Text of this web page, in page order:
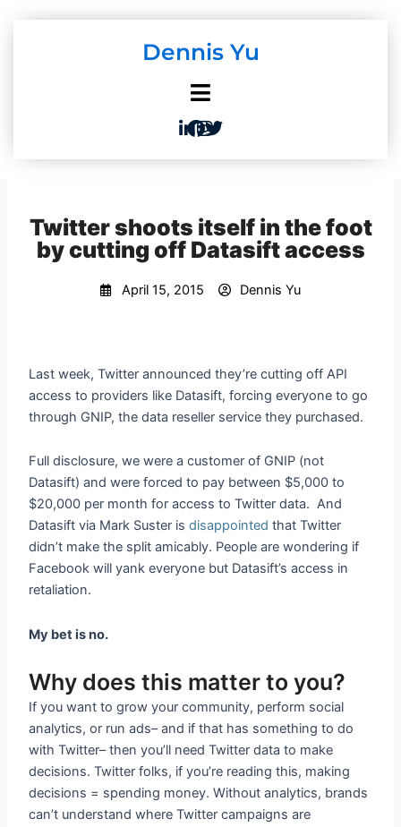
Dennis Yu
Twitter shoots itself in the foot
by cutting off Datasift access
April 15, 2015 Dennis Yu
Last week, Twitter announced they’re cutting off API
access to providers like Datasift, forcing everyone to go
through GNIP, the data reseller service they purchased.
Full disclosure, we were a customer of GNIP (not
Datasift) and were forced to pay between $5,000 to
$20,000 per month for access to Twitter data. And
Datasift via Mark Suster isdisappointed that Twitter
didn’t make the split amicably. People are wondering if
Facebook will yank everyone but Datasift’s access in
retaliation.
My bet is no.
Why does this matter to you?
If you want to grow your community, perform social
analytics, or run ads– and if that has something to do
with Twitter– then you’ll need Twitter data to make
decisions. Twitter folks, if you’re reading this, making
decisions = spending money. Without analytics, brands
can’t understand where Twitter campaigns are